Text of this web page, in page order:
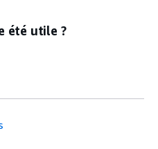
été utile ?